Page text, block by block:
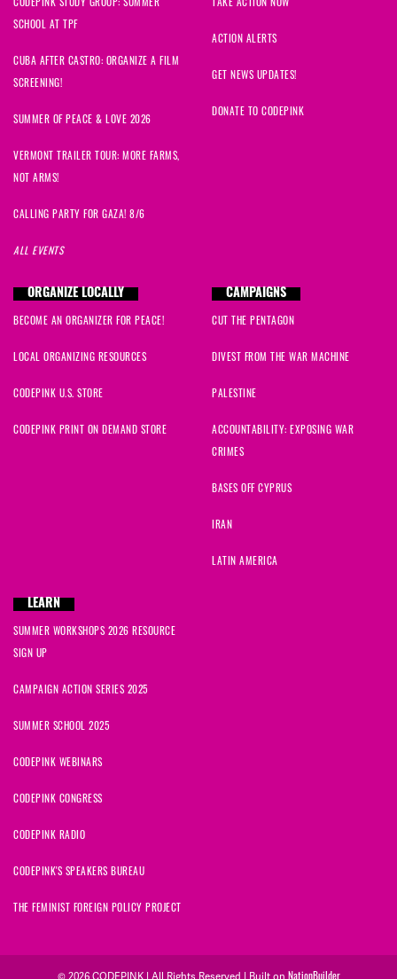
CODEPINK STUDY GROUP: SUMMER
SCHOOL AT TPF
CUBA AFTER CASTRO: ORGANIZE A FILM
SCREENING!
SUMMER OF PEACE & LOVE 2026
VERMONT TRAILER TOUR: MORE FARMS,
NOT ARMS!
CALLING PARTY FOR GAZA! 8/6
ALL EVENTS
TAKE ACTION NOW
ACTION ALERTS
GET NEWS UPDATES!
DONATE TO CODEPINK
ORGANIZE LOCALLY
BECOME AN ORGANIZER FOR PEACE!
LOCAL ORGANIZING RESOURCES
CODEPINK U.S. STORE
CODEPINK PRINT ON DEMAND STORE
CAMPAIGNS
CUT THE PENTAGON
DIVEST FROM THE WAR MACHINE
PALESTINE
ACCOUNTABILITY: EXPOSING WAR
CRIMES
BASES OFF CYPRUS
IRAN
LATIN AMERICA
LEARN
SUMMER WORKSHOPS 2026 RESOURCE
SIGN UP
CAMPAIGN ACTION SERIES 2025
SUMMER SCHOOL 2025
CODEPINK WEBINARS
CODEPINK CONGRESS
CODEPINK RADIO
CODEPINK'S SPEAKERS BUREAU
THE FEMINIST FOREIGN POLICY PROJECT
© 2026 CODEPINK | All Rights Reserved | Built on